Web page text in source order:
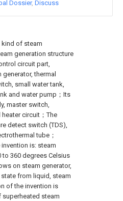
kind of steam
generation structure
circuit part,
thermal
small water tank,
and water pump；Its
master switch,
circuit；The
detect switch (TDS),
tube；
is: steam
360 degrees Celsius
on steam generator,
from liquid, steam
of the invention is
steam
Dossier Discuss